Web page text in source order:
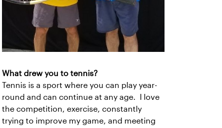
What drew you to tennis?
Tennis is a sport where you can play year-
round and can continue at any age. I love
the competition, exercise, constantly
trying to improve my game, and meeting